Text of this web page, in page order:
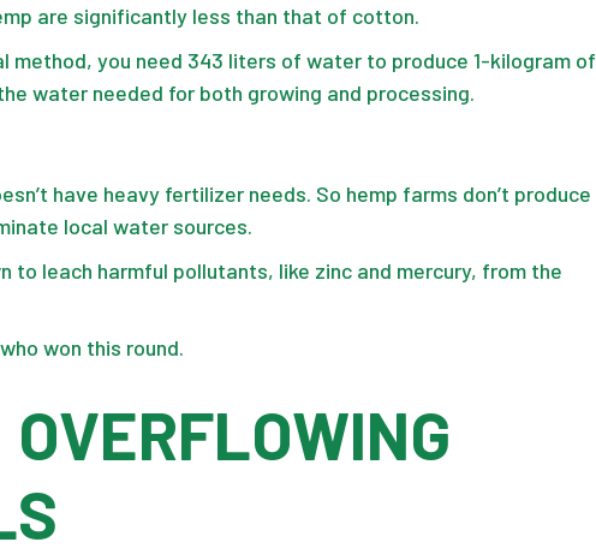
are significantly less than that of cotton.
method, you need 343 liters of water to produce 1-kilogram of
water needed for both growing and processing.
have heavy fertilizer needs. So hemp farms don’t produce
local water sources.
to leach harmful pollutants, like zinc and mercury, from the
won this round.